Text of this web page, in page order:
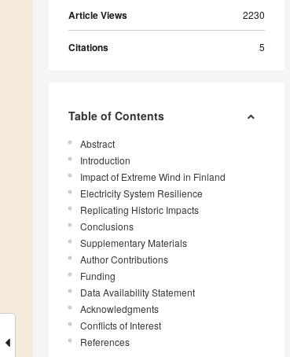
Article Views 2230
Citations 5
Table of Contents
Abstract
Introduction
Impact of Extreme Wind in Finland
Electricity System Resilience
Replicating Historic Impacts
Conclusions
Supplementary Materials
Author Contributions
Funding
Data Availability Statement
Acknowledgments
Conflicts of Interest
References